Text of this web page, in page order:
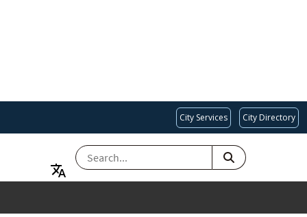
City Services City Directory
SEARCH